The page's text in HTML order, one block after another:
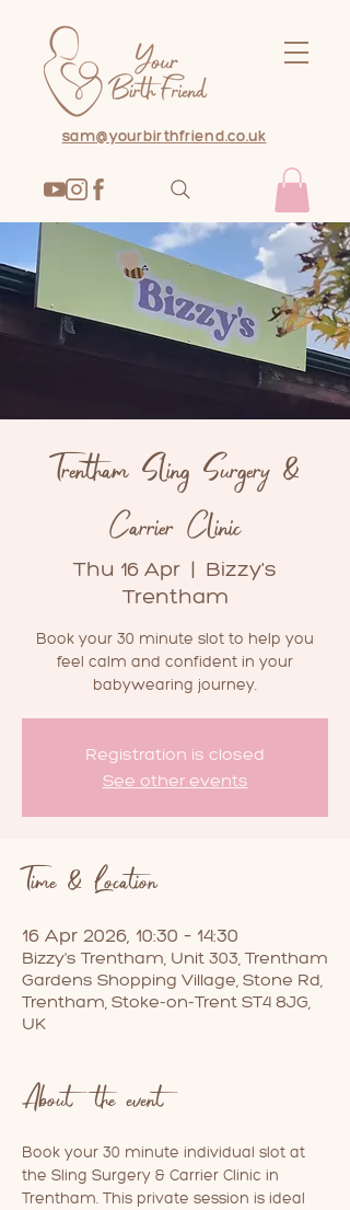
sam@yourbirthfriend.co.uk
Trentham Sling Surgery &
Carrier Clinic
Thu 16 Apr
  |
Bizzy's
Trentham
Book your 30 minute slot to help you
feel calm and confident in your
babywearing journey.
Registration is closed
See other events
Time & Location
16 Apr 2026, 10:30 – 14:30
Bizzy's Trentham, Unit 303, Trentham
Gardens Shopping Village, Stone Rd,
Trentham, Stoke-on-Trent ST4 8JG,
UK
About the event
Book your 30 minute individual slot at
the Sling Surgery & Carrier Clinic in
Trentham. This private session is ideal